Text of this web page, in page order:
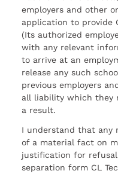
employers and other
application to provide
(Its authorized
with any relevant
to arrive at an
release any such
previous employers
all liability which they
a result.
I understand that any
of a material fact on
justification for
separation form CL